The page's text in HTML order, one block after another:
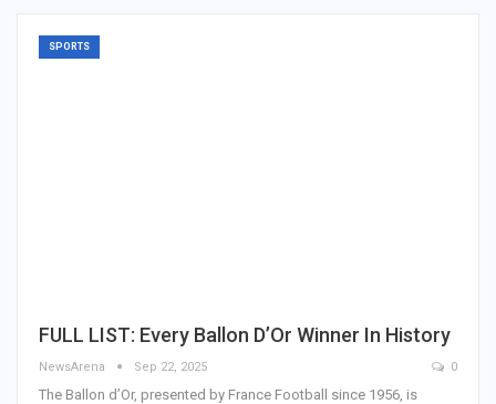
SPORTS
FULL LIST: Every Ballon D’Or Winner In History
NewsArena Sep 22, 2025 0
The Ballon d’Or, presented by France Football since 1956, is